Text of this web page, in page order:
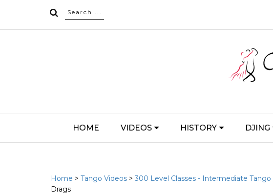
HOME VIDEOS HISTORY DJING
Home > Tango Videos > 300 Level Classes - Intermediate Tango
Drags